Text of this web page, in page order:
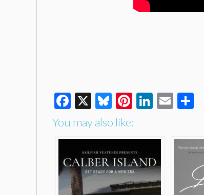
Facebook
X Bluesky
Pinterest
LinkedIn
Email
You may also like: